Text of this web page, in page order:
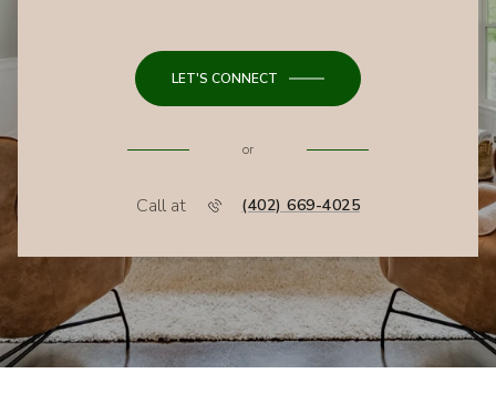
LET'S CONNECT
or
Call at (402) 669-4025